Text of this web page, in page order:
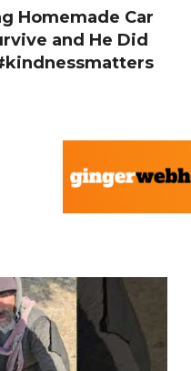
Homemade Car
and He Did